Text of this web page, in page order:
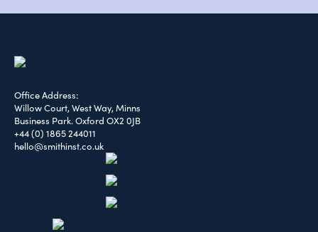
Office Address:
Willow Court, West Way, Minns
Business Park. Oxford OX2 0JB
+44 (0) 1865 244011
hello@smithinst.co.uk